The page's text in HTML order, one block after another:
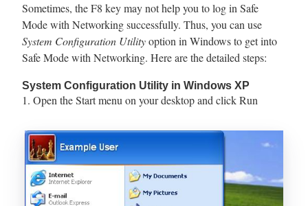
Sometimes, the F8 key may not help you to log in Safe
Mode with Networking successfully. Thus, you can use
System Configuration Utilityoption in Windows to get into
Safe Mode with Networking. Here are the detailed steps:
System Configuration Utility in Windows XP
1. Open the Start menu on your desktop and click Run